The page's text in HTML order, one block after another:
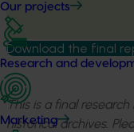
Our projects
Research and
Marketing
Download the final
This is a final
historical archives.